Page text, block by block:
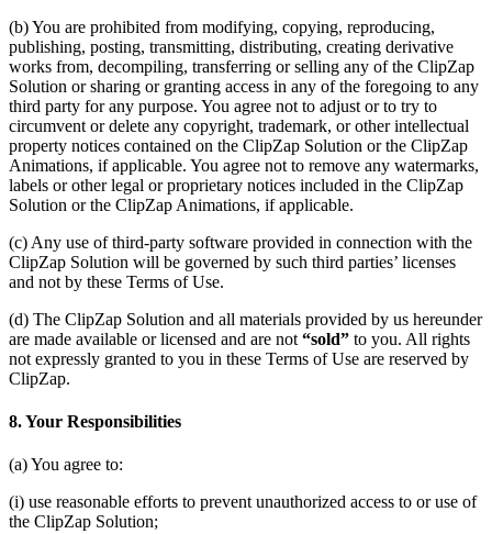
(b) You are prohibited from modifying, copying, reproducing,
publishing, posting, transmitting, distributing, creating derivative
works from, decompiling, transferring or selling any of the ClipZap
Solution or sharing or granting access in any of the foregoing to any
third party for any purpose. You agree not to adjust or to try to
circumvent or delete any copyright, trademark, or other intellectual
property notices contained on the ClipZap Solution or the ClipZap
Animations, if applicable. You agree not to remove any watermarks,
labels or other legal or proprietary notices included in the ClipZap
Solution or the ClipZap Animations, if applicable.
(c) Any use of third-party software provided in connection with the
ClipZap Solution will be governed by such third parties’ licenses
and not by these Terms of Use.
(d) The ClipZap Solution and all materials provided by us hereunder
are made available or licensed and are not “sold” to you. All rights
not expressly granted to you in these Terms of Use are reserved by
ClipZap.
8. Your Responsibilities
(a) You agree to:
(i) use reasonable efforts to prevent unauthorized access to or use of
the ClipZap Solution;